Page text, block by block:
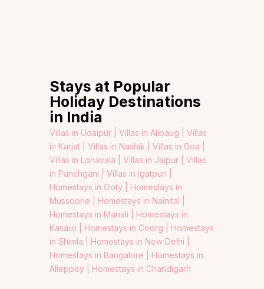
Stays at Popular
Holiday Destinations
in India
Villas in Udaipur | Villas in Alibaug | Villas
in Karjat | Villas in Nashik | Villas in Goa |
Villas in Lonavala | Villas in Jaipur | Villas
in Panchgani | Villas in Igatpuri |
Homestays in Ooty | Homestays in
Mussoorie | Homestays in Nainital |
Homestays in Manali | Homestays in
Kasauli | Homestays in Coorg | Homestays
in Shimla | Homestays in New Delhi |
Homestays in Bangalore | Homestays in
Alleppey | Homestays in Chandigarh